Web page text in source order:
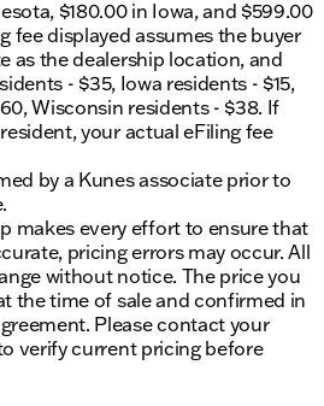
$180.00 in Iowa, and $599.00
fee displayed assumes the buyer
as the dealership location, and
- $35, Iowa residents - $15,
Wisconsin residents - $38. If
your actual eFiling fee
by a Kunes associate prior to
makes every effort to ensure that
pricing errors may occur. All
without notice. The price you
the time of sale and confirmed in
Please contact your
verify current pricing before